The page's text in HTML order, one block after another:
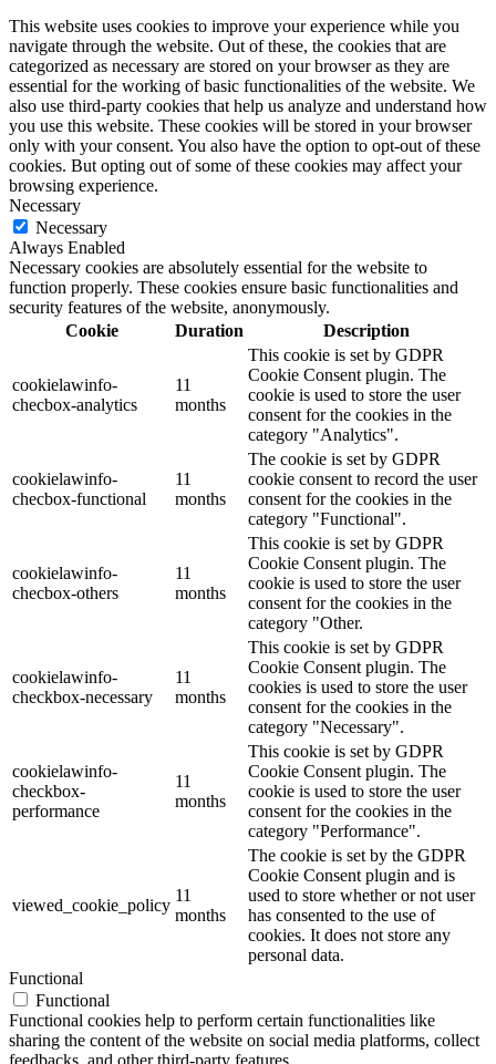
This website uses cookies to improve your experience while you
navigate through the website. Out of these, the cookies that are
categorized as necessary are stored on your browser as they are
essential for the working of basic functionalities of the website. We
also use third-party cookies that help us analyze and understand how
you use this website. These cookies will be stored in your browser
only with your consent. You also have the option to opt-out of these
cookies. But opting out of some of these cookies may affect your
browsing experience.
Necessary
Necessary
Always Enabled
Necessary cookies are absolutely essential for the website to
function properly. These cookies ensure basic functionalities and
security features of the website, anonymously.
Cookie
Duration Description
cookielawinfo-
checbox-analytics
11
months
This cookie is set by GDPR
Cookie Consent plugin. The
cookie is used to store the user
consent for the cookies in the
category "Analytics".
cookielawinfo-
checbox-functional
11
months
The cookie is set by GDPR
cookie consent to record the user
consent for the cookies in the
category "Functional".
cookielawinfo-
checbox-others
11
months
This cookie is set by GDPR
Cookie Consent plugin. The
cookie is used to store the user
consent for the cookies in the
category "Other.
cookielawinfo-
checkbox-necessary
11
months
This cookie is set by GDPR
Cookie Consent plugin. The
cookies is used to store the user
consent for the cookies in the
category "Necessary".
cookielawinfo-
checkbox-
performance
11
months
This cookie is set by GDPR
Cookie Consent plugin. The
cookie is used to store the user
consent for the cookies in the
category "Performance".
viewed_cookie_policy
11
months
The cookie is set by the GDPR
Cookie Consent plugin and is
used to store whether or not user
has consented to the use of
cookies. It does not store any
personal data.
Functional
Functional
Functional cookies help to perform certain functionalities like
sharing the content of the website on social media platforms, collect
feedbacks, and other third-party features.